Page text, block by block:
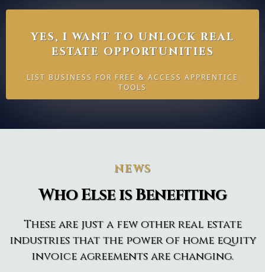
YES, I WANT TO UNLOCK REAL
ESTATE OPPORTUNITIES
LIST BUSINESS FOR FREE & ACCESS APPRENTICE
TOOLS
NEWS
Who Else is Benefiting
These are just a few other real estate
industries that the power of home equity
invoice agreements are changing.